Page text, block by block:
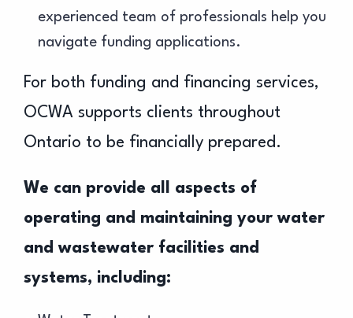
experienced team of professionals help you
navigate funding applications.
For both funding and financing services,
OCWA supports clients throughout
Ontario to be financially prepared.
We can provide all aspects of
operating and maintaining your water
and wastewater facilities and
systems, including: